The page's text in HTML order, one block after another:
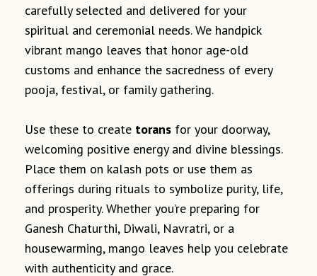
carefully selected and delivered for your
spiritual and ceremonial needs. We handpick
vibrant mango leaves that honor age-old
customs and enhance the sacredness of every
pooja, festival, or family gathering.
Use these to create torans for your doorway,
welcoming positive energy and divine blessings.
Place them on kalash pots or use them as
offerings during rituals to symbolize purity, life,
and prosperity. Whether you’re preparing for
Ganesh Chaturthi, Diwali, Navratri, or a
housewarming, mango leaves help you celebrate
with authenticity and grace.